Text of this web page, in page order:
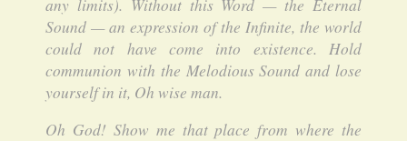
Sound — an expression of the Infinite, the world
could not have come into existence. Hold
communion with the Melodious Sound and lose
yourself in it, Oh wise man.
Oh God! Show me that place from where the